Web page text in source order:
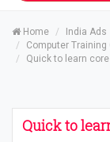
Home India Ads
Computer Training
Quick to learn
Quick to